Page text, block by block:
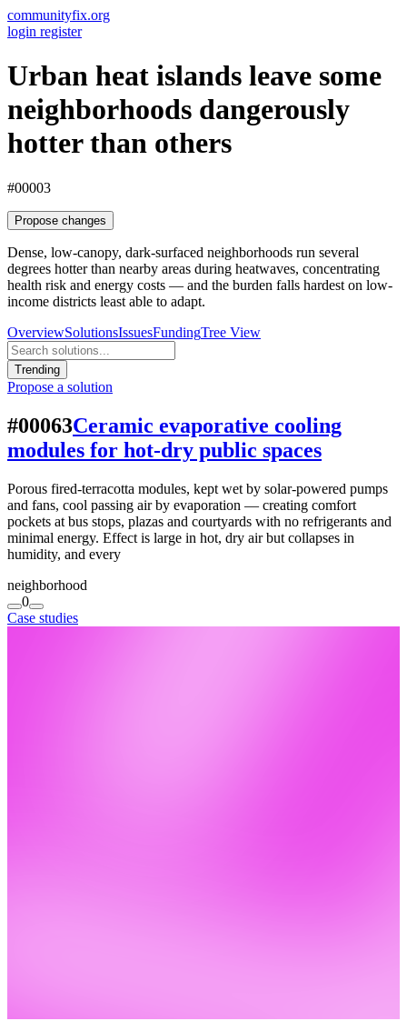
communityfix.org
login register
Urban heat islands leave some
neighborhoods dangerously
hotter than others
#00003
Propose changes
Dense, low-canopy, dark-surfaced neighborhoods run several
degrees hotter than nearby areas during heatwaves, concentrating
health risk and energy costs — and the burden falls hardest on low-
income districts least able to adapt.
OverviewSolutionsIssuesFundingTree View
Trending
Propose a solution
#00063Ceramic evaporative cooling
modules for hot-dry public spaces
Porous fired-terracotta modules, kept wet by solar-powered pumps
and fans, cool passing air by evaporation — creating comfort
pockets at bus stops, plazas and courtyards with no refrigerants and
minimal energy. Effect is large in hot, dry air but collapses in
humidity, and every
neighborhood
0
Case studies